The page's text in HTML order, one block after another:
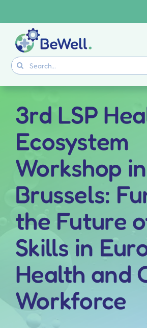
content
Search
for:
3rd LSP
Ecosystem
Workshop in
Brussels:
the Future
Skills in
Health and
Workforce